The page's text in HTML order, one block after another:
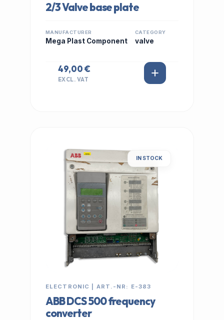
2/3 Valve base plate
MANUFACTURER
Mega Plast Component
CATEGORY
valve
49,00 €
EXCL. VAT
IN STOCK
ELECTRONIC | ART.-NR: E-383
ABB DCS 500 frequency
converter